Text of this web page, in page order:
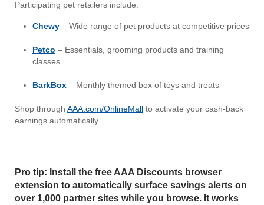
Participating pet retailers include:
Chewy – Wide range of pet products at competitive prices
Petco – Essentials, grooming products and training
classes
BarkBox – Monthly themed box of toys and treats
Shop through AAA.com/OnlineMall to activate your cash-back
earnings automatically.
Pro tip: Install the free AAA Discounts browser
extension to automatically surface savings alerts on
over 1,000 partner sites while you browse. It works